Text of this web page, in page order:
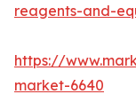
reagents-and-
https://
market-6640